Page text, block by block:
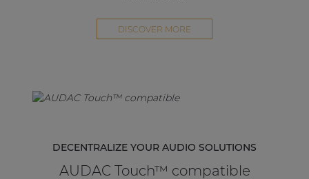
kept at a minimum.
a fan. Various optional mounting brackets are
available like the MBS1xx series, which allow it to
solution for compact to medium-sized
DISCOVER MORE
DECENTRALIZE YOUR AUDIO SOLUTIONS
AUDAC Touch™ compatible